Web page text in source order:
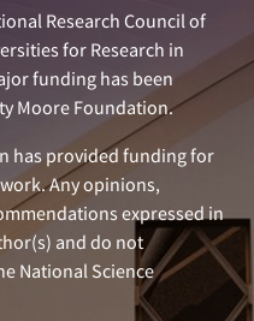
Research Council of
for Research in
funding has been
Moore Foundation.
has provided funding for
Any opinions,
expressed in
and do not
National Science